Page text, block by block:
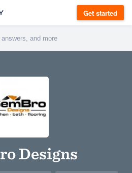
Get started
Designs